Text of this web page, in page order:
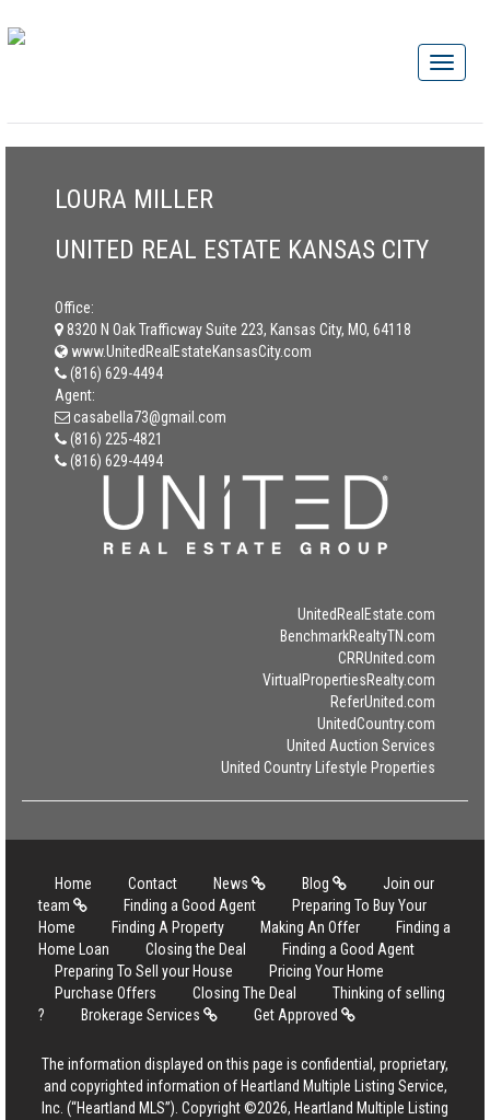
LOURA MILLER
UNITED REAL ESTATE KANSAS CITY
Office:
8320 N Oak Trafficway Suite 223, Kansas City, MO, 64118
www.UnitedRealEstateKansasCity.com
(816) 629-4494
Agent:
casabella73@gmail.com
(816) 225-4821
(816) 629-4494
UnitedRealEstate.com
BenchmarkRealtyTN.com
CRRUnited.com
VirtualPropertiesRealty.com
ReferUnited.com
UnitedCountry.com
United Auction Services
United Country Lifestyle Properties
Home Contact News Blog
Join our
team
Finding a Good Agent
Preparing To Buy Your
Home
Finding A Property Making An Offer
Finding a
Home Loan
Closing the Deal
Finding a Good Agent
Preparing To Sell your House
Pricing Your Home
Purchase Offers
Closing The Deal
Thinking of selling
?
Brokerage Services Get Approved
The information displayed on this page is confidential, proprietary,
and copyrighted information of Heartland Multiple Listing Service,
Inc. (“Heartland MLS”). Copyright ©2026, Heartland Multiple Listing